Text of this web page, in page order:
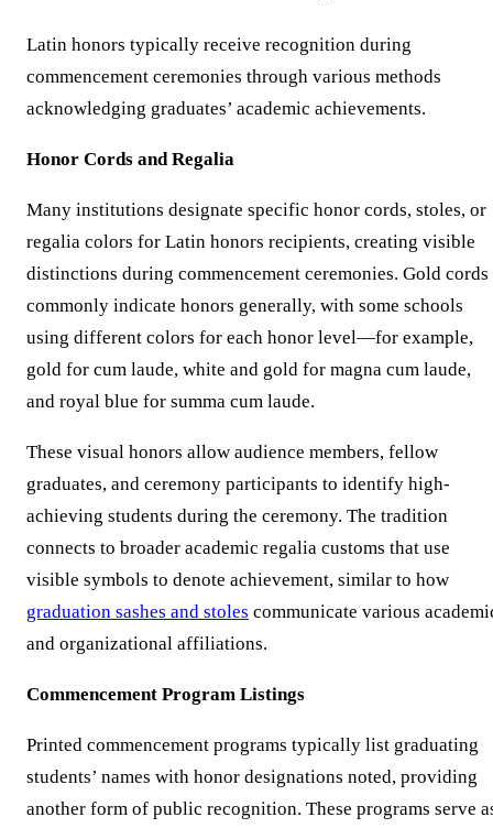
Latin honors typically receive recognition during
commencement ceremonies through various methods
acknowledging graduates’ academic achievements.
Honor Cords and Regalia
Many institutions designate specific honor cords, stoles, or
regalia colors for Latin honors recipients, creating visible
distinctions during commencement ceremonies. Gold cords
commonly indicate honors generally, with some schools
using different colors for each honor level—for example,
gold for cum laude, white and gold for magna cum laude,
and royal blue for summa cum laude.
These visual honors allow audience members, fellow
graduates, and ceremony participants to identify high-
achieving students during the ceremony. The tradition
connects to broader academic regalia customs that use
visible symbols to denote achievement, similar to how
graduation sashes and stoles communicate various
and organizational affiliations.
Commencement Program Listings
Printed commencement programs typically list graduating
students’ names with honor designations noted, providing
another form of public recognition. These programs serve